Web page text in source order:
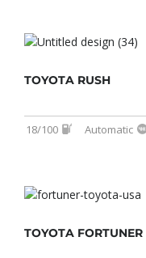
TOYOTA RUSH
18/100 Automatic
TOYOTA FORTUNER